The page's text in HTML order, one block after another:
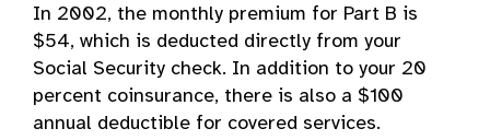
In 2002, the monthly premium for Part B is
$54, which is deducted directly from your
Social Security check. In addition to your 20
percent coinsurance, there is also a $100
annual deductible for covered services.